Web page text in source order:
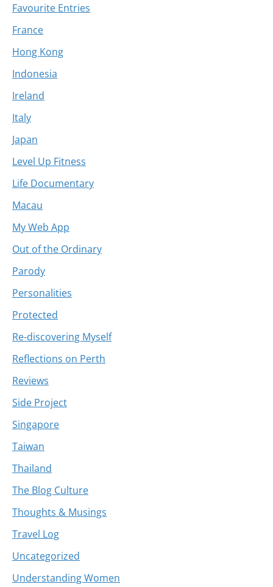
Favourite Entries
France
Hong Kong
Indonesia
Ireland
Italy
Japan
Level Up Fitness
Life Documentary
Macau
My Web App
Out of the Ordinary
Parody
Personalities
Protected
Re-discovering Myself
Reflections on Perth
Reviews
Side Project
Singapore
Taiwan
Thailand
The Blog Culture
Thoughts & Musings
Travel Log
Uncategorized
Understanding Women